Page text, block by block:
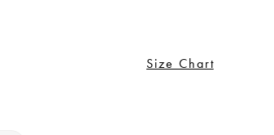
Size Chart